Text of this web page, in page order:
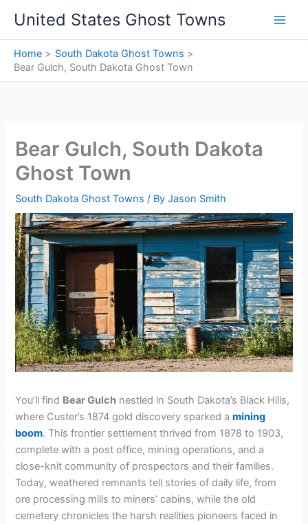
content
United States Ghost Towns
Home
South Dakota Ghost Towns
Bear Gulch, South Dakota Ghost Town
Bear Gulch, South Dakota
Ghost Town
South Dakota Ghost Towns / ByJason Smith
You’ll find Bear Gulch nestled in South Dakota’s Black Hills,
where Custer’s 1874 gold discovery sparked amining
boom. This frontier settlement thrived from 1878 to 1903,
complete with a post office, mining operations, and a
close-knit community of prospectors and their families.
Today, weathered remnants tell stories of daily life, from
ore processing mills to miners’ cabins, while the old
cemetery chronicles the harsh realities pioneers faced in